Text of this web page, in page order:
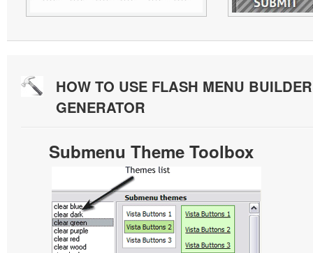
HOW TO USE FLASH MENU
GENERATOR
Submenu Theme Toolbox